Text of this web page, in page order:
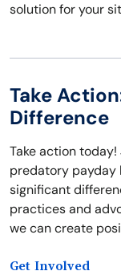
solution for your
Take
Difference
Take action
predatory payday
significant
practices and
we can create
Get Involved